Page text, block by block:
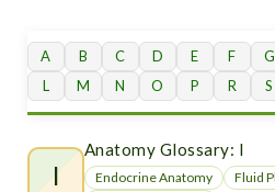
A B C D E F G
L
M N O P R S
I
Anatomy Glossary: I
Endocrine Anatomy
Fluid